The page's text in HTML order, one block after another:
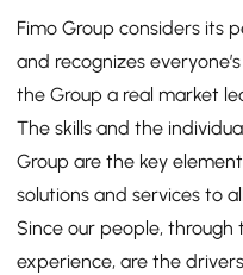
Fimo Group considers its
and recognizes
the Group a real market
The skills and the
Group are the key
solutions and services to
Since our people, through
experience, are the